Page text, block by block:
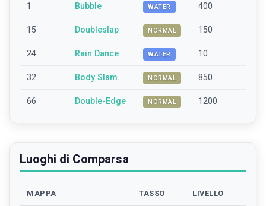
1 Bubble WATER 400
15 Doubleslap NORMAL 150
24 Rain Dance WATER 10
32 Body Slam NORMAL 850
66 Double-Edge NORMAL 1200
Luoghi di Comparsa
MAPPA TASSO LIVELLO